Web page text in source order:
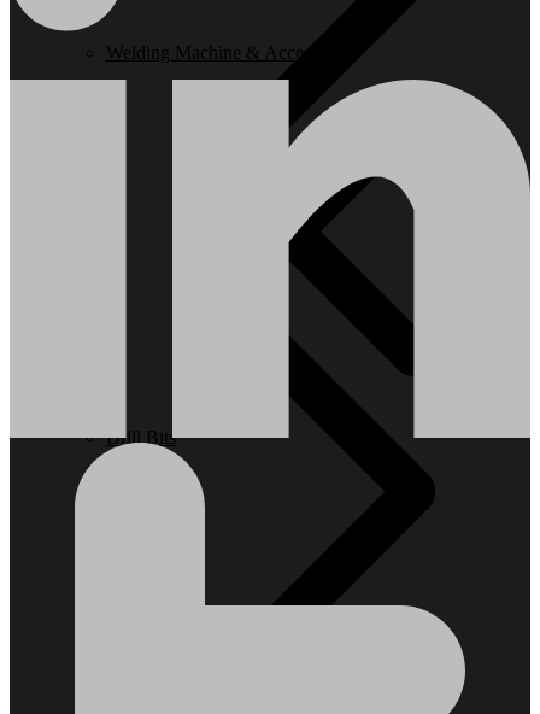
Drill Bits
Welding Machine & Accessories